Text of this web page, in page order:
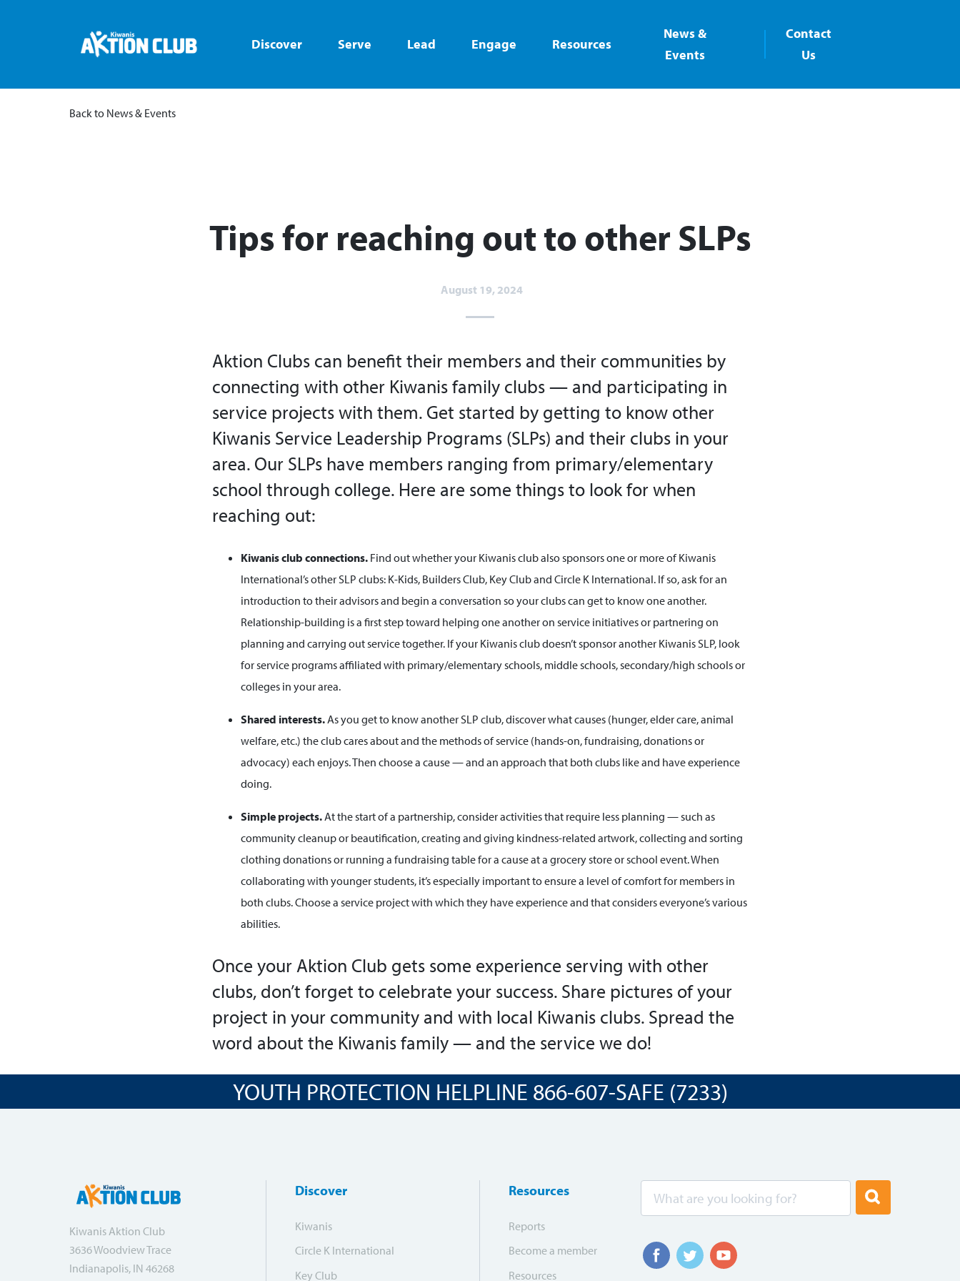
Discover Serve Lead Engage Resources
News &
Events
Contact
Us
Back to News & Events
​Tips for reaching out to other SLPs​
August 19, 2024
Aktion Clubs can benefit their members and their communities by
connecting with other Kiwanis family clubs — and participating in
service projects with them. Get started by getting to know other
Kiwanis Service Leadership Programs (SLPs) and their clubs in your
area. Our SLPs have members ranging from primary/elementary
school through college. Here are some things to look for when
reaching out:
Kiwanis club connections. Find out whether your Kiwanis club also sponsors one or more of Kiwanis
International’s other SLP clubs: K-Kids, Builders Club, Key Club and Circle K International. If so, ask for an
introduction to their advisors and begin a conversation so your clubs can get to know one another.
Relationship-building is a first step toward helping one another on service initiatives or partnering on
planning and carrying out service together. If your Kiwanis club doesn’t sponsor another Kiwanis SLP, look
for service programs affiliated with primary/elementary schools, middle schools, secondary/high schools or
colleges in your area.
Shared interests. As you get to know another SLP club, discover what causes (hunger, elder care, animal
welfare, etc.) the club cares about and the methods of service (hands-on, fundraising, donations or
advocacy) each enjoys. Then choose a cause — and an approach that both clubs like and have experience
doing.
Simple projects. At the start of a partnership, consideractivities that require less planning — such as
community cleanup or beautification, creating and giving kindness-related artwork, collecting and sorting
clothing donations or running a fundraising table for a cause at a grocery store or school event. When
collaborating with younger students, it’s especially important to ensure a level of comfort for members in
both clubs. Choose a service project with which they have experience and that considers everyone’s various
abilities.
Once your Aktion Club gets some experience serving with other
clubs, don’t forget to celebrate your success. Share pictures of your
project in your community and with local Kiwanis clubs. Spread the
word about the Kiwanis family — and the service we do!
YOUTH PROTECTION HELPLINE 866-607-SAFE (7233)
Kiwanis Aktion Club
3636 Woodview Trace
Indianapolis, IN 46268
Discover
Kiwanis
Circle K International
Key Club
Resources
Reports
Become a member
Resources